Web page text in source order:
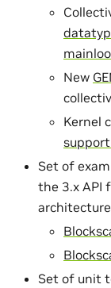
New
Kernel
Set of
the 3.x API
Set of unit